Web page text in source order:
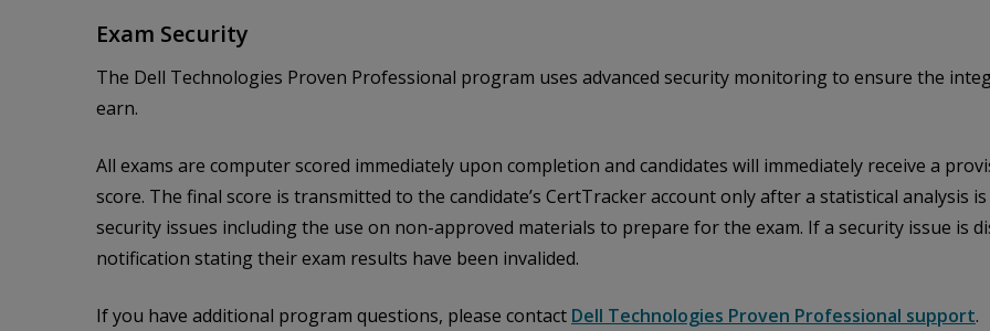
Exam Security
The Dell Technologies Proven Professional program uses advanced security monitoring to ensure the
earn.
All exams are computer scored immediately upon completion and candidates will immediately receive a
score. The final score is transmitted to the candidate’s CertTracker account only after a statistical analysis
security issues including the use on non-approved materials to prepare for the exam. If a security issue is
notification stating their exam results have been invalided.
If you have additional program questions, please contact Dell Technologies Proven Professional support.